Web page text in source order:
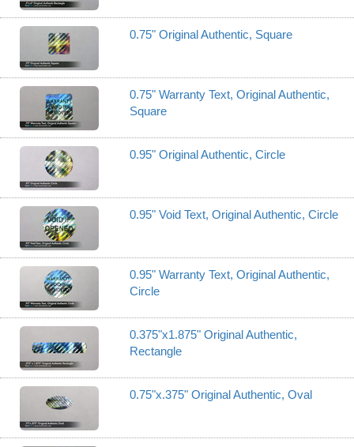
0.75" Original Authentic, Square
0.75" Warranty Text, Original Authentic,
Square
0.95" Original Authentic, Circle
0.95" Void Text, Original Authentic, Circle
0.95" Warranty Text, Original Authentic,
Circle
0.375"x1.875" Original Authentic,
Rectangle
0.75"x.375" Original Authentic, Oval